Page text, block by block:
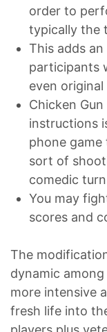
order to
typically the
This adds
participants
even original
Chicken
instructions
phone
sort of
comedic
You may
scores and
The
dynamic
more intensive
fresh life into